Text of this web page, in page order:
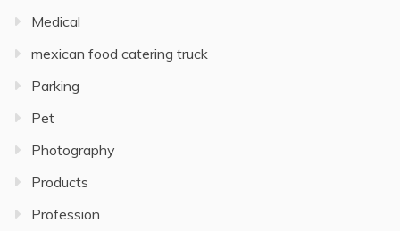
Medical
mexican food catering truck
Parking
Pet
Photography
Products
Profession